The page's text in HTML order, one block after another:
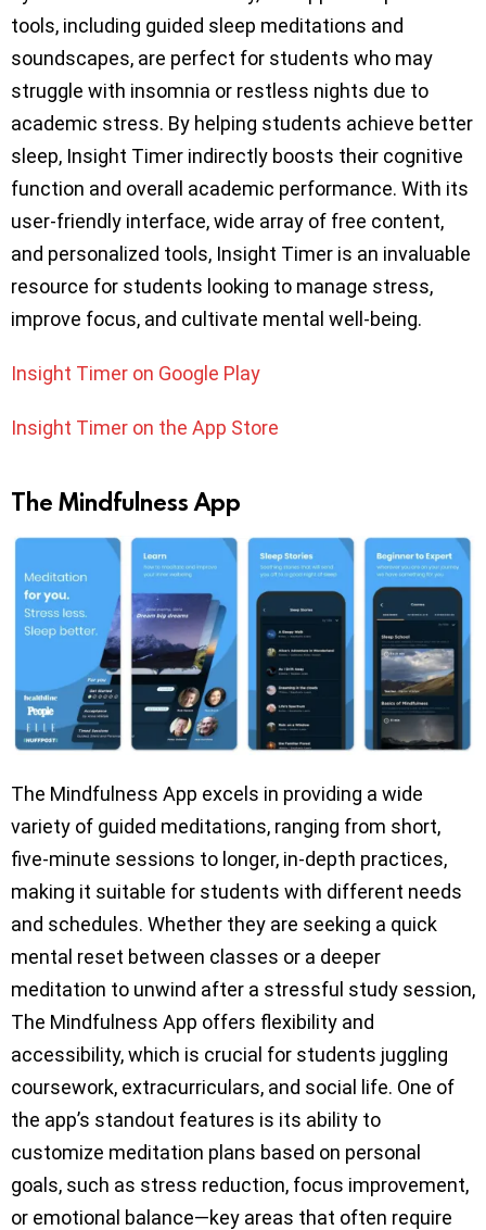
tools, including guided sleep meditations and
soundscapes, are perfect for students who may
struggle with insomnia or restless nights due to
academic stress. By helping students achieve better
sleep, Insight Timer indirectly boosts their cognitive
function and overall academic performance. With its
user-friendly interface, wide array of free content,
and personalized tools, Insight Timer is an invaluable
resource for students looking to manage stress,
improve focus, and cultivate mental well-being.
Insight Timer on Google Play
Insight Timer on the App Store
The Mindfulness App
The Mindfulness App excels in providing a wide
variety of guided meditations, ranging from short,
five-minute sessions to longer, in-depth practices,
making it suitable for students with different needs
and schedules. Whether they are seeking a quick
mental reset between classes or a deeper
meditation to unwind after a stressful study session,
The Mindfulness App offers flexibility and
accessibility, which is crucial for students juggling
coursework, extracurriculars, and social life. One of
the app’s standout features is its ability to
customize meditation plans based on personal
goals, such as stress reduction, focus improvement,
or emotional balance—key areas that often require